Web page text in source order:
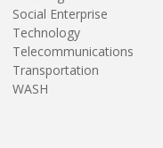
Social Enterprise
Technology
Telecommunications
Transportation
WASH